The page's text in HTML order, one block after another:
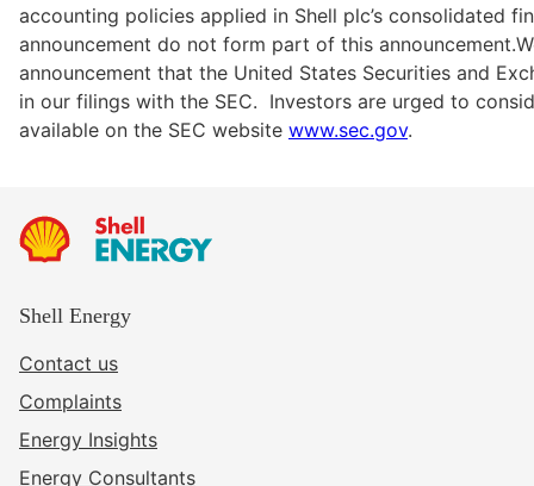
accounting policies applied in Shell plc’s consolidated
announcement do not form part of this
announcement that the United States Securities and
in our filings with the SEC.  Investors are urged to
available on the SEC website www.sec.gov.
Shell Energy
Contact us
Complaints
Energy Insights
Energy Consultants